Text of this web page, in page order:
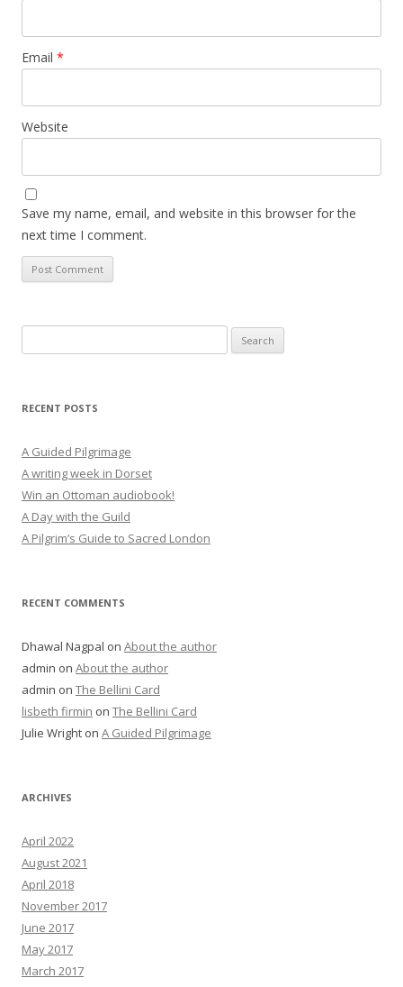
Email *
Website
Save my name, email, and website in this browser for the
next time I comment.
for:
RECENT POSTS
A Guided Pilgrimage
A writing week in Dorset
Win an Ottoman audiobook!
A Day with the Guild
A Pilgrim’s Guide to Sacred London
RECENT COMMENTS
Dhawal Nagpal on About the author
admin on About the author
admin on The Bellini Card
lisbeth firmin on The Bellini Card
Julie Wright on A Guided Pilgrimage
ARCHIVES
April 2022
August 2021
April 2018
November 2017
June 2017
May 2017
March 2017